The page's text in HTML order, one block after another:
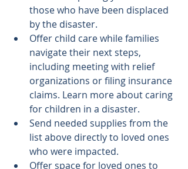
those who have been displaced
by the disaster.
Offer child care while families
navigate their next steps,
including meeting with relief
organizations or filing insurance
claims. Learn more about caring
for children in a disaster.
Send needed supplies from the
list above directly to loved ones
who were impacted.
Offer space for loved ones to